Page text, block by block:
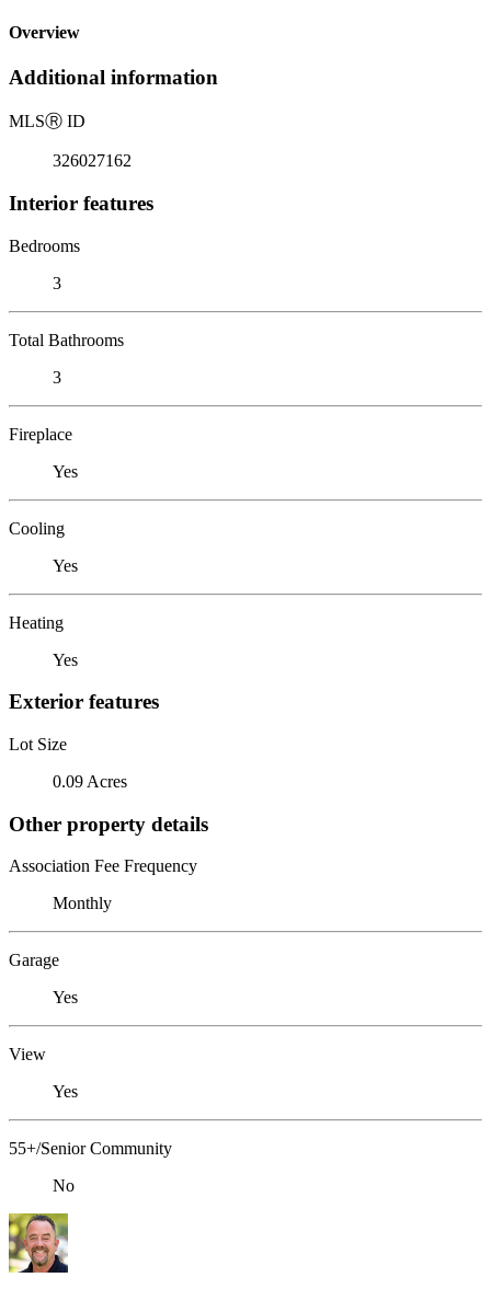
Overview
Additional information
MLSⓇ ID
326027162
Interior features
Bedrooms
3
Total Bathrooms
3
Fireplace
Yes
Cooling
Yes
Heating
Yes
Exterior features
Lot Size
0.09 Acres
Other property details
Association Fee Frequency
Monthly
Garage
Yes
View
Yes
55+/Senior Community
No